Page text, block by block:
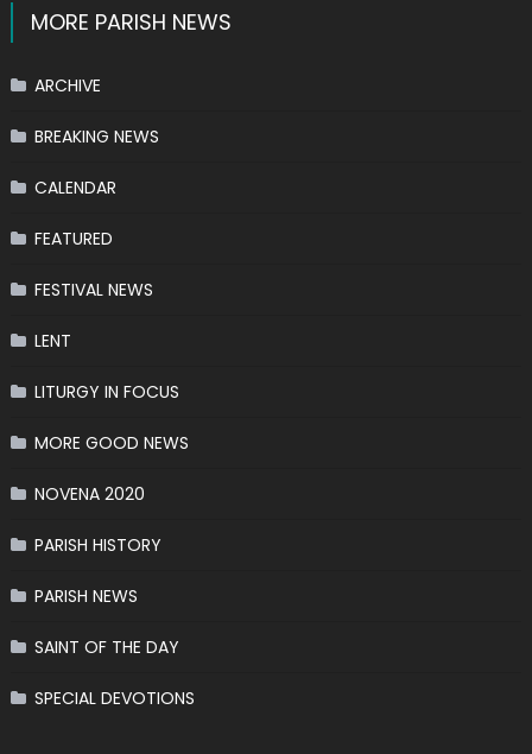
MORE PARISH NEWS
ARCHIVE
BREAKING NEWS
CALENDAR
FEATURED
FESTIVAL NEWS
LENT
LITURGY IN FOCUS
MORE GOOD NEWS
NOVENA 2020
PARISH HISTORY
PARISH NEWS
SAINT OF THE DAY
SPECIAL DEVOTIONS